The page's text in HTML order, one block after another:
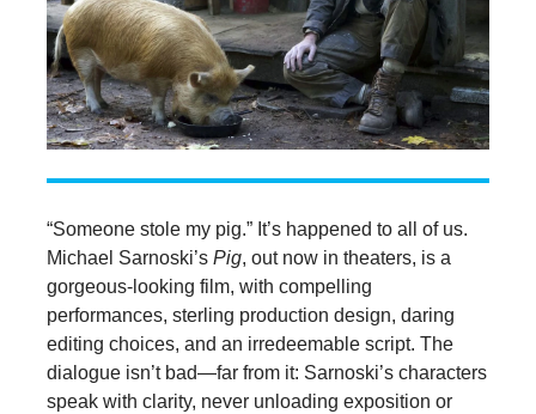
“Someone stole my pig.” It’s happened to all of us.
Michael Sarnoski’s Pig, out now in theaters, is a
gorgeous-looking film, with compelling
performances, sterling production design, daring
editing choices, and an irredeemable script. The
dialogue isn’t bad—far from it: Sarnoski’s characters
speak with clarity, never unloading exposition or